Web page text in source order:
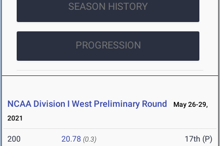
SEASON HISTORY
PROGRESSION
NCAA Division I West Preliminary Round
May 26-29,
2021
200 20.78 (0.3) 17th (P)